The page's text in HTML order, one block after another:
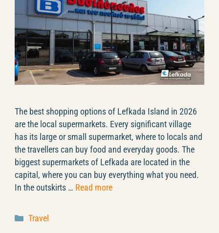
The best shopping options of Lefkada Island in 2026
are the local supermarkets. Every significant village
has its large or small supermarket, where to locals and
the travellers can buy food and everyday goods. The
biggest supermarkets of Lefkada are located in the
capital, where you can buy everything what you need.
In the outskirts … Read more
Categories
Travel